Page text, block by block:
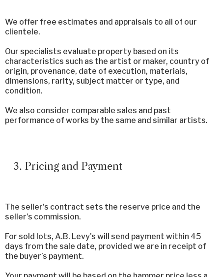
We offer free estimates and appraisals to all of our
clientele.
Our specialists evaluate property based on its
characteristics such as the artist or maker, country of
origin, provenance, date of execution, materials,
dimensions, rarity, subject matter or type, and
condition.
We also consider comparable sales and past
performance of works by the same and similar artists.
Pricing and Payment
The seller’s contract sets the reserve price and the
seller’s commission.
For sold lots, A.B. Levy's will send payment within 45
days from the sale date, provided we are in receipt of
the buyer’s payment.